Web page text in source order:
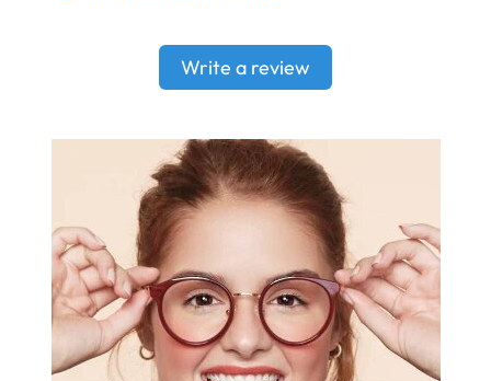
Write a review